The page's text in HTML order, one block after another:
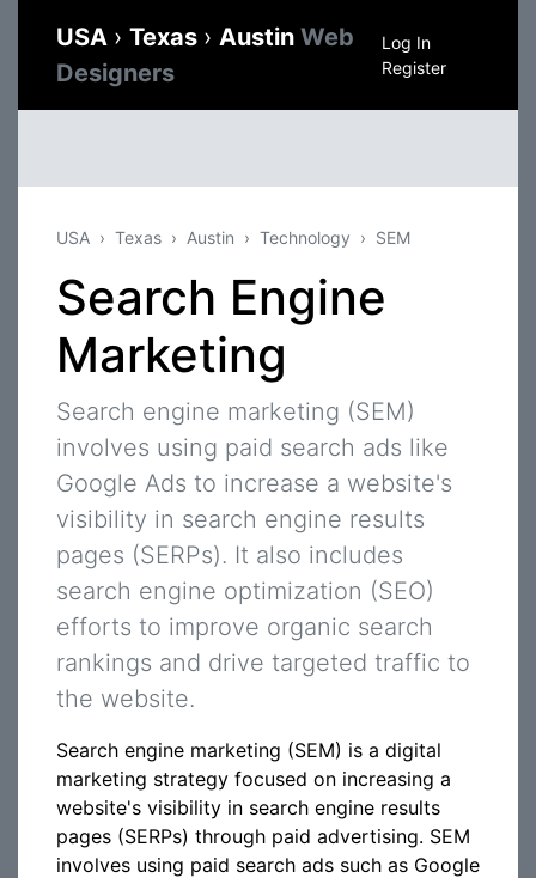
USA › Texas › Austin Web
Designers
Log In
Register
USA Texas Austin Technology SEM
Search Engine
Marketing
Search engine marketing (SEM)
involves using paid search ads like
Google Ads to increase a website's
visibility in search engine results
pages (SERPs). It also includes
search engine optimization (SEO)
efforts to improve organic search
rankings and drive targeted traffic to
the website.
Search engine marketing (SEM) is a digital
marketing strategy focused on increasing a
website's visibility in search engine results
pages (SERPs) through paid advertising. SEM
involves using paid search ads such as Google